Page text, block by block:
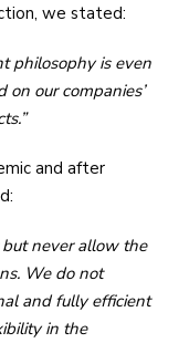
we stated:
philosophy is even
our companies’
and after
never allow the
We do not
and fully efficient
in the